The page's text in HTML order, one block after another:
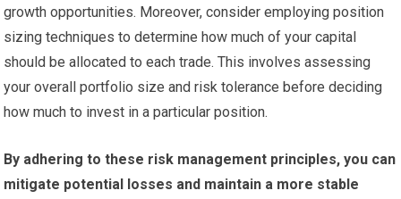
growth opportunities. Moreover, consider employing position
sizing techniques to determine how much of your capital
should be allocated to each trade. This involves assessing
your overall portfolio size and risk tolerance before deciding
how much to invest in a particular position.
By adhering to these risk management principles, you can
mitigate potential losses and maintain a more stable